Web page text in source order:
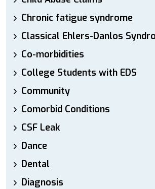
Chronic fatigue syndrome
Classical Ehlers-Danlos
Co-morbidities
College Students with EDS
Community
Comorbid Conditions
CSF Leak
Dance
Dental
Diagnosis